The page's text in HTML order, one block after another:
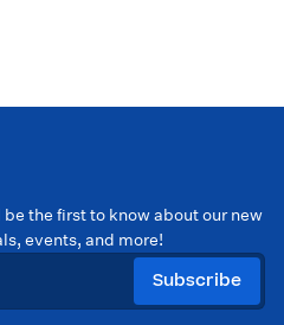
the first to know about our new
events, and more!
Subscribe